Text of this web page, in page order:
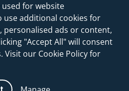
Bathrooms Leeds Ltd
NO. 128 3120 44)
-Rejuvenate Digital Agency
used for website
use additional cookies for
personalised ads or content,
"Accept All" will consent
Visit our Cookie Policy for